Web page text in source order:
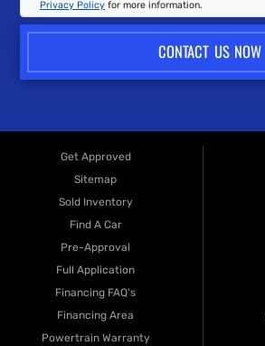
Privacy Policy for more information.
CONTACT US NOW
Get Approved
Sitemap
Sold Inventory
Find A Car
Pre-Approval
Full Application
Financing FAQ's
Financing Area
Powertrain Warranty